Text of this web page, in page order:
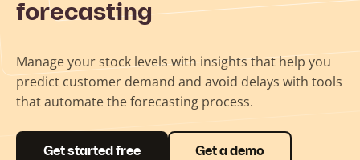
forecasting
Manage your stock levels with insights that help you
predict customer demand and avoid delays with tools
that automate the forecasting process.
Get started free Get a demo